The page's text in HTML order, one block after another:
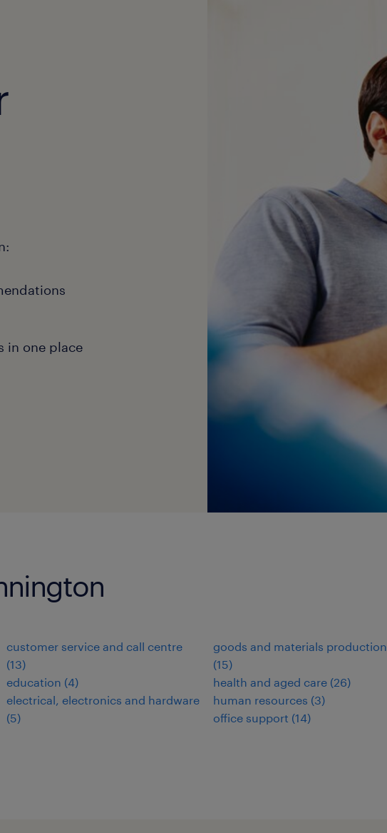
in one place
customer service and call centre
(13)
education (4)
electrical, electronics and hardware
(5)
goods and materials production
(15)
health and aged care (26)
human resources (3)
office support (14)